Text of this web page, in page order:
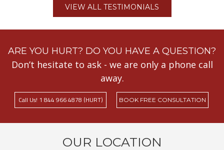
VIEW ALL TESTIMONIALS
ARE YOU HURT? DO YOU HAVE A QUESTION?
Don’t hesitate to ask - we are only a phone call
away.
Call Us! 1 844 966 4878 (HURT) BOOK FREE CONSULTATION
OUR LOCATION